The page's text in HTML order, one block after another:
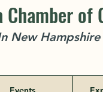
of
New Hampshire